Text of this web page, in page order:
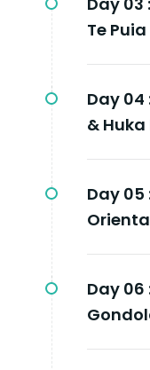
Te
Day 04
& Huka
Day 05
Day 06